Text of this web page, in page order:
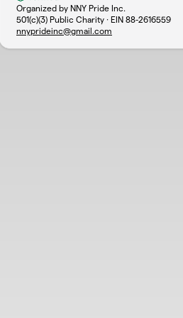
Organized by NNY Pride Inc.
501(c)(3) Public Charity · EIN 88-2616559
nnyprideinc@gmail.com